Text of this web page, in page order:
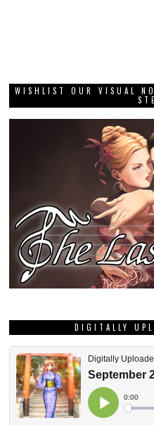
WISHLIST OUR VISUAL
DIGITALLY